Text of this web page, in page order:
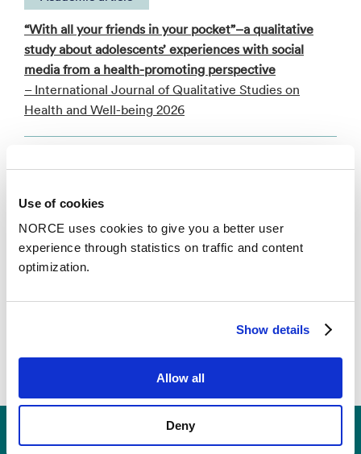
Use of cookies
NORCE uses cookies to give you a better user
experience through statistics on traffic and content
optimization.
Show details
Allow all
Deny
“With all your friends in your pocket”–a qualitative
study about adolescents’ experiences with social
media from a health-promoting perspective
– International Journal of Qualitative Studies on
Health and Well-being 2026
Faglig foredrag
Status og veien videre for sentrenes
– Senterledermøte 2026